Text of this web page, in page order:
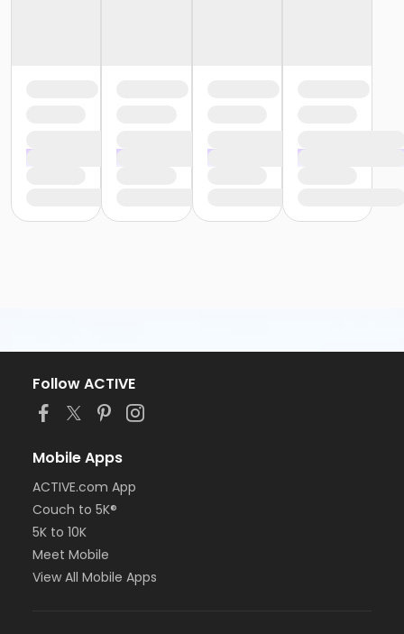
Follow ACTIVE
Mobile Apps
ACTIVE.com App
Couch to 5K®
5K to 10K
Meet Mobile
View All Mobile Apps